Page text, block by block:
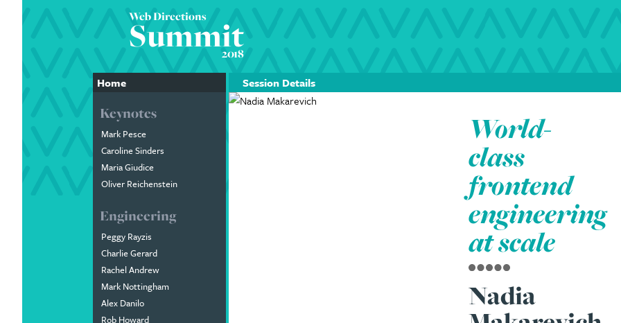
Web Directions
Summit
2018
Home
Keynotes
Mark Pesce
Caroline Sinders
Maria Giudice
Oliver Reichenstein
Engineering
Peggy Rayzis
Charlie Gerard
Rachel Andrew
Mark Nottingham
Alex Danilo
Rob Howard
Session Details
World-
class
frontend
engineering
at scale
Nadia